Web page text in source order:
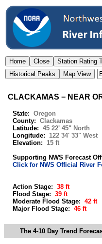
CLACKAMAS − NEAR
State: Oregon
County: Clackamas
Latitude:
45 22' 45" North
Longitude:
122 34' 33" West
Elevation: 15 ft
Supporting NWS Forecast
Click for NWS Official River
Action Stage: 38 ft
Flood Stage: 39 ft
Moderate Flood Stage: 42 ft
Major Flood Stage: 46 ft
The 4-10 Day Trend